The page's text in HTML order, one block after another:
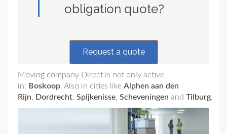
obligation quote?
Request a quote
Moving company Direct is not only active
in: Boskoop. Also in cities like Alphen aan den
Rijn, Dordrecht, Spijkenisse, Scheveningen and Tilburg.